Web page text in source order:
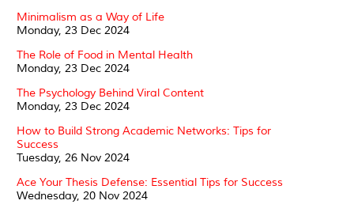
Minimalism as a Way of Life
Monday, 23 Dec 2024
The Role of Food in Mental Health
Monday, 23 Dec 2024
The Psychology Behind Viral Content
Monday, 23 Dec 2024
How to Build Strong Academic Networks: Tips for
Success
Tuesday, 26 Nov 2024
Ace Your Thesis Defense: Essential Tips for Success
Wednesday, 20 Nov 2024